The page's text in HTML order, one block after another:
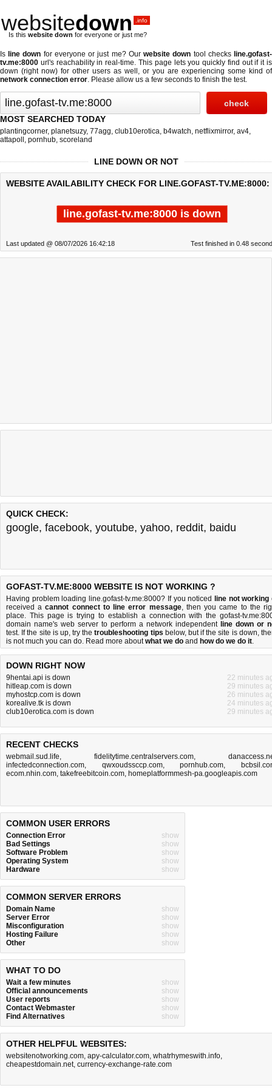
websitedown .info
Is this website down for everyone or just me?
Is line down for everyone or just me? Ourwebsite down tool checks line.gofast-
tv.me:8000 url's reachability in real-time. This page lets you quickly find out ifit is
down (right now) for other users as well, or you are experiencing some kind of
network connection error. Please allow us a few seconds to finish the test.
MOST SEARCHED TODAY
plantingcorner, planetsuzy, 77agg, club10erotica, b4watch, netflixmirror, av4,
attapoll , pornhub, scoreland
LINE DOWN OR NOT
WEBSITE AVAILABILITY CHECK FOR LINE.GOFAST-TV.ME:8000:
line.gofast-tv.me:8000 is down
Last updated @ 08/07/2026 16:42:18 Test finished in 0.48
QUICK CHECK:
google, facebook, youtube, yahoo, reddit, baidu
GOFAST-TV.ME:8000 WEBSITE IS NOT WORKING ?
Having problem loading line.gofast-tv.me:8000? If you noticed line not working
received acannot connect to line error message, then you came to the
place. This page is trying to establish a connection with the gofast-
domain name's web server to perform a network independent line down or
test. If the site is up, try thetroubleshooting tips below, but if the site is down,
is not much you can do. Read more aboutwhat we do and how do we do it.
DOWN RIGHT NOW
9hentai.api is down
22 minutes
hitleap.com is down
29 minutes
myhostcp.com is down
26 minutes
korealive.tk is down
24 minutes
club10erotica.com is down
29 minutes
RECENT CHECKS
webmail.sud.life, fidelitytime.centralservers.com,
infectedconnection.com, qwxoudssccp.com,pornhub.com,
ecom.nhin.com, takefreebitcoin.com, homeplatformmesh-pa.googleapis.com
COMMON USER ERRORS
Connection Error
show
Bad Settings
show
Software Problem
show
Operating System
show
Hardware
show
COMMON SERVER ERRORS
Domain Name
show
Server Error
show
Misconfiguration
show
Hosting Failure
show
Other
show
WHAT TO DO
Wait a few minutes
show
Official announcements
show
User reports
show
Contact Webmaster
show
Find Alternatives
show
OTHER HELPFUL WEBSITES:
websitenotworking.com, apy-calculator.com, whatrhymeswith.info,
cheapestdomain.net, currency-exchange-rate.com